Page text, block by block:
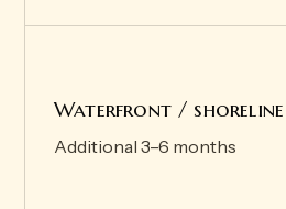
Waterfront /
Additional 3–6 months